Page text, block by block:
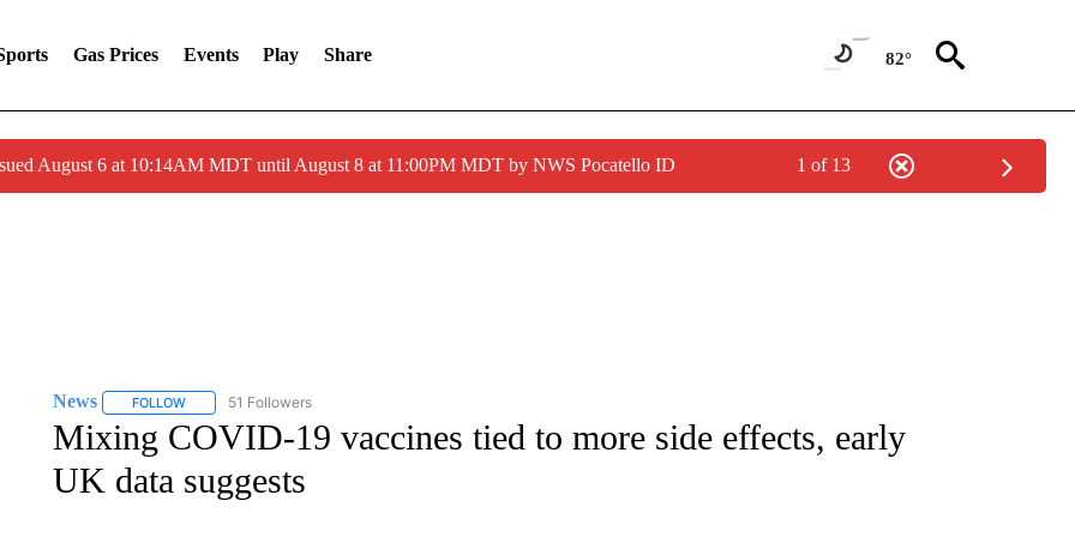
Gas Prices Events Play Share 82°
August 6 at 10:14AM MDT until August 8 at 11:00PM MDT by NWS Pocatello ID 1 of 13
News FOLLOWFOLLOW "NEWS" TO RECEIVE NOTIFICATIONS ABOUT NEW PAGES ON "NEWS".
51 Followers
Mixing COVID-19 vaccines tied to more side effects, early
UK data suggests